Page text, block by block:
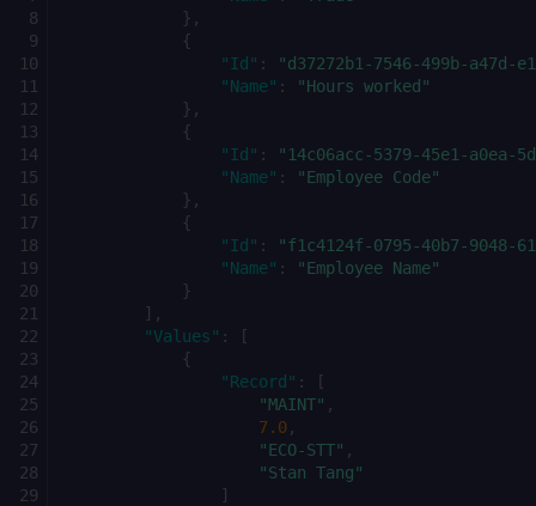
},
{
"Id" :
"d37272b1-7546-499b-a47d-
"Name" :
"Hours worked"
},
{
"Id" :
"14c06acc-5379-45e1-a0ea-
"Name" :
"Employee Code"
},
{
"Id" :
"f1c4124f-0795-40b7-9048-
"Name" :
"Employee Name"
}
],
"Values" :
[
{
"Record" :
[
"MAINT" ,
7.0 ,
"ECO-STT" ,
"Stan Tang"
]